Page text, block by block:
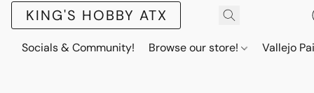
KING'S HOBBY ATX
Socials & Community! Browse our store! Vallejo